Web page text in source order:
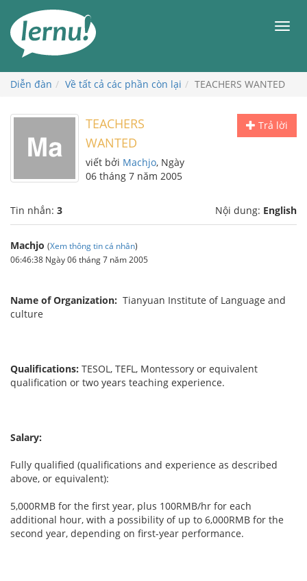
đến
phần
dung
Diễn đàn Về tất cả các phần còn lại TEACHERS WANTED
Trả lời
TEACHERS
WANTED
viết bởi Machjo, Ngày
06 tháng 7 năm 2005
Tin nhắn: 3 Nội dung: English
Machjo (Xem thông tin cá nhân)
06:46:38 Ngày 06 tháng 7 năm 2005
Name of Organization: Tianyuan Institute of Language and
culture
Qualifications: TESOL, TEFL, Montessory or equivalent
qualification or two years teaching experience.
Salary:
Fully qualified (qualifications and experience as described
above, or equivalent):
5,000RMB for the first year, plus 100RMB/hr for each
additional hour, with a possibility of up to 6,000RMB for the
second year, depending on first-year performance.